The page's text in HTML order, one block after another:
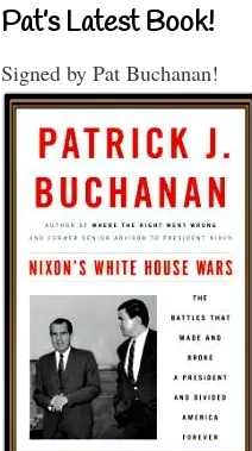
Pat’s Latest Book!
Signed by Pat Buchanan!